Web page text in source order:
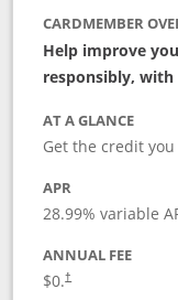
CARDMEMBER
Help improve
responsibly, with
AT A GLANCE
Get the credit
APR
28.99% variable
ANNUAL FEE
$0.†